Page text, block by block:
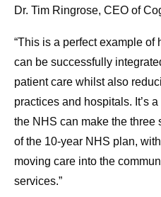
Dr. Tim Ringrose, CEO of
“This is a perfect example
can be successfully
patient care whilst also
practices and hospitals. It’s
the NHS can make the three
of the 10-year NHS plan,
moving care into the
services.”